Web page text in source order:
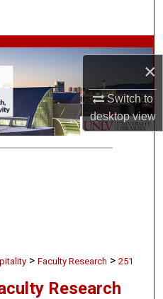
×
Switch to
desktopview
> Faculty Research > 251
Research